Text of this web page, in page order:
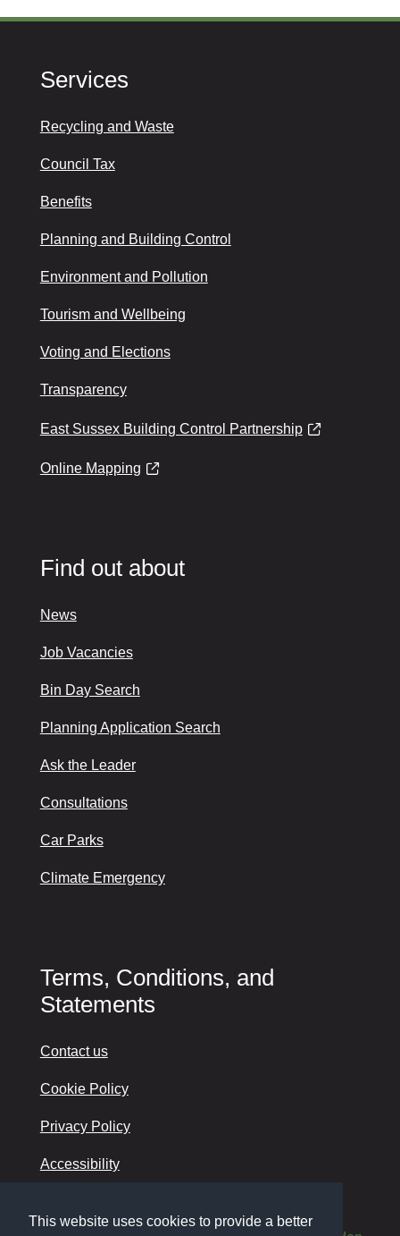
This website uses cookies to provide a better
Services
Recycling and Waste
Council Tax
Benefits
Planning and Building Control
Environment and Pollution
Tourism and Wellbeing
Voting and Elections
Transparency
East Sussex Building Control Partnership
Online Mapping
Find out about
News
Job Vacancies
Bin Day Search
Planning Application Search
Ask the Leader
Consultations
Car Parks
Climate Emergency
Terms, Conditions, and
Statements
Contact us
Cookie Policy
Privacy Policy
Accessibility